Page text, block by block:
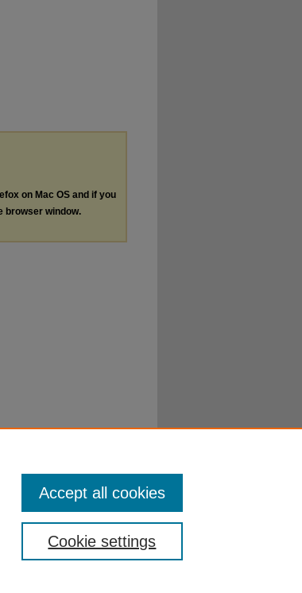
on Mac OS and if you
browser window.
Cookie settings
Accept all cookies